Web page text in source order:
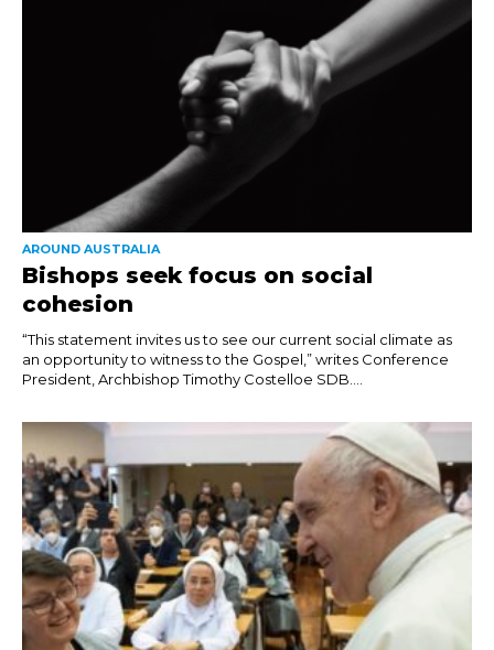
AROUND AUSTRALIA
Bishops seek focus on social
cohesion
“This statement invites us to see our current social climate as
an opportunity to witness to the Gospel,” writes Conference
President, Archbishop Timothy Costelloe SDB....